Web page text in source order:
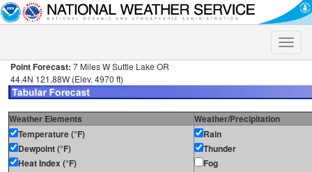
Toggle
Point Forecast: 7 Miles W Suttle Lake OR
44.4N 121.88W (Elev. 4970 ft)
Weather Elements
Weather/Precipitation
Temperature (°F)
Dewpoint (°F)
Heat Index (°F)
Rain
Thunder
Fog